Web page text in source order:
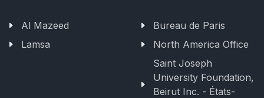
Al Mazeed
Lamsa
Bureau de Paris
North America Office
Saint Joseph
University Foundation,
Beirut Inc. - États-